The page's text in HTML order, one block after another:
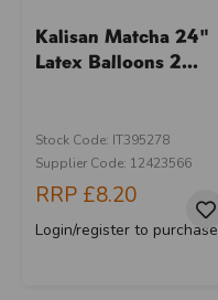
Kalisan Matcha 24"
Latex Balloons 2...
Stock Code: IT395278
Supplier Code: 12423566
RRP £8.20
Login/register to purchase